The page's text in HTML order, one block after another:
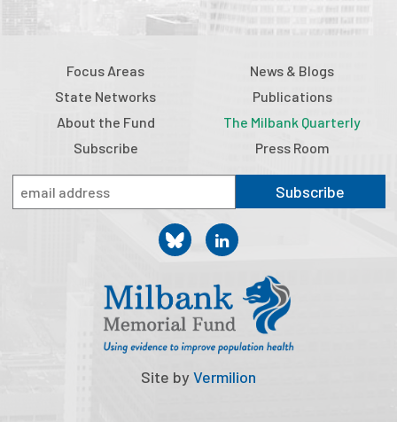
Focus Areas
State Networks
About the Fund
Subscribe
News & Blogs
Publications
The Milbank Quarterly
Press Room
Subscribe
Site byVermilion